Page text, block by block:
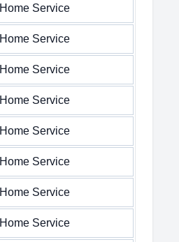
Home Service
Home Service
Home Service
Home Service
Home Service
Home Service
Home Service
Home Service